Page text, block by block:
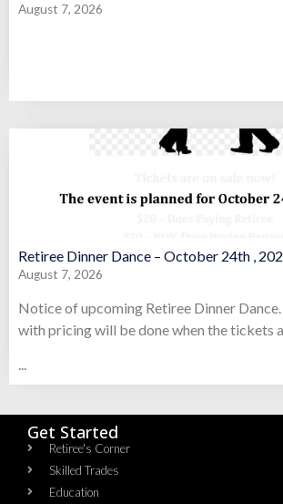
August 7, 2026
Retiree Dinner Dance – October 24th ,
August 7, 2026
Notice of upcoming Retiree Dinner
with pricing will be done when the tickets
...
Get Started
Retiree's Corner
Skilled Trades
Education